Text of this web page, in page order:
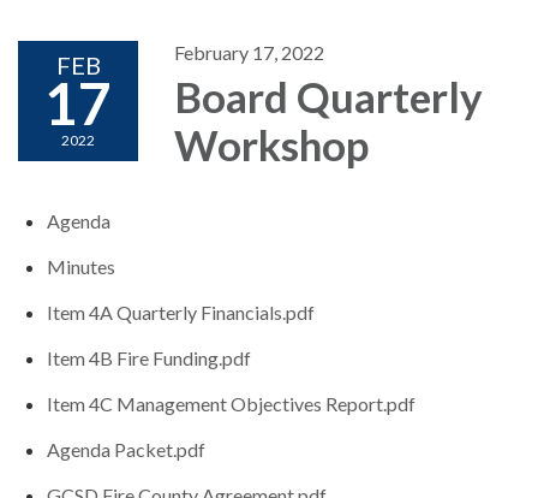
FEB
17
2022
February 17, 2022
Board Quarterly
Workshop
Agenda
Minutes
Item 4A Quarterly Financials.pdf
Item 4B Fire Funding.pdf
Item 4C Management Objectives Report.pdf
Agenda Packet.pdf